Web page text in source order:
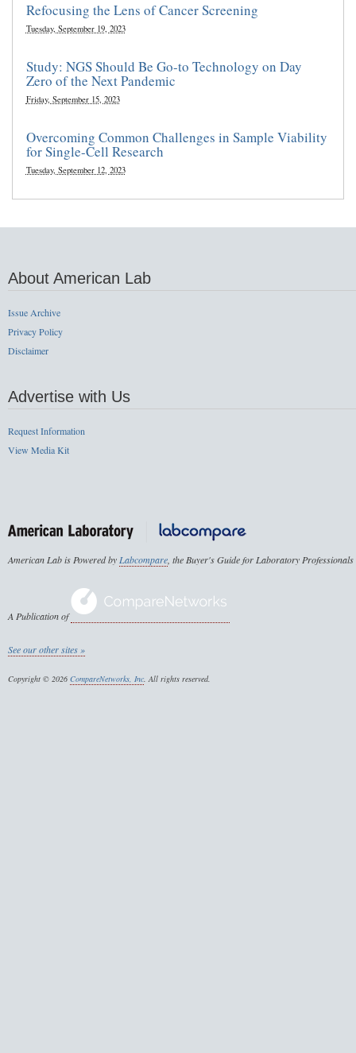
Refocusing the Lens of Cancer Screening
Tuesday, September 19, 2023
Study: NGS Should Be Go-to Technology on Day
Zero of the Next Pandemic
Friday, September 15, 2023
Overcoming Common Challenges in Sample Viability
for Single-Cell Research
Tuesday, September 12, 2023
About American Lab
Issue Archive
Privacy Policy
Disclaimer
Advertise with Us
Request Information
View Media Kit
American Lab is Powered byLabcompare, the Buyer's Guide for Laboratory Professionals
A Publication of
See our other sites »
Copyright © 2026 CompareNetworks, Inc. All rights reserved.